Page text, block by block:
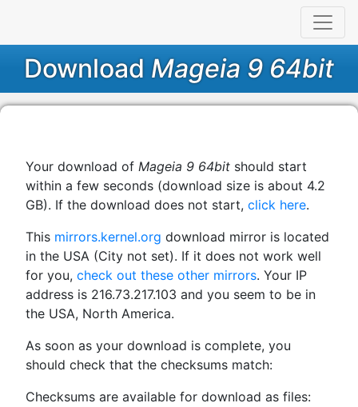
Download Mageia 9 64bit
Your download of Mageia 9 64bit should start
within a few seconds (download size is about 4.2
GB). If the download does not start, click here.
This mirrors.kernel.org download mirror is located
in the USA (City not set). If it does not work well
for you, check out these other mirrors. Your IP
address is 216.73.217.103 and you seem to be in
the USA, North America.
As soon as your download is complete, you
should check that the checksums match:
Checksums are available for download as files: